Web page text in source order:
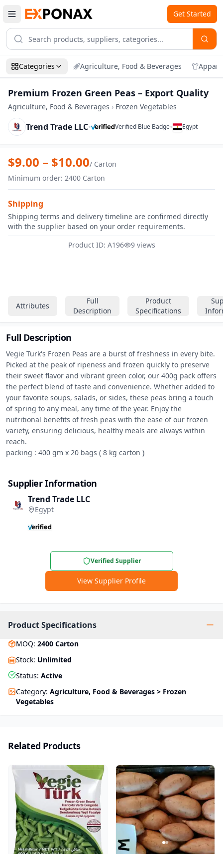
Get Started
Categories Agriculture, Food & Beverages
Premium Frozen Green Peas – Export Quality
Agriculture, Food & Beverages › Frozen Vegetables
Trend Trade LLC• Verified Blue Badge• Egypt
Zoom
Attributes
Full
Description
Product
Specifications
Full Description
Vegie Turk's Frozen Peas are a burst of freshness in every bite.
Picked at the peak of ripeness and frozen quickly to preserve
their sweet flavor and vibrant green color, our 400g pack offers
the perfect blend of taste and convenience. Whether added to
your favorite soups, salads, or sides, these peas bring a touch
of spring to any meal, any time of the year. Enjoy the
nutritional benefits of fresh peas with the ease of our frozen
variety, ensuring delicious, healthy meals are always within
reach.
packing : 400 gm x 20 bags ( 8 kg carton )
Supplier Information
Trend Trade LLC
Egypt
Verified Supplier
View Supplier Profile
Product Specifications
MOQ: 2400 Carton
Stock: Unlimited
Status: Active
Category: Agriculture, Food & Beverages > Frozen
Vegetables
Premium Frozen Green Peas – Export
$9.00 – $10.00/ Carton
Minimum order: 2400 Carton
Shipping
Shipping terms and delivery timeline are confirmed directly
with the supplier based on your order requirements.
Product ID: A196
9 views
Related Products